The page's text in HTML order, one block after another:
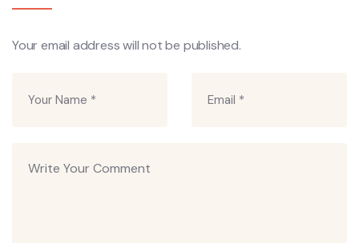
Your email address will not be published.